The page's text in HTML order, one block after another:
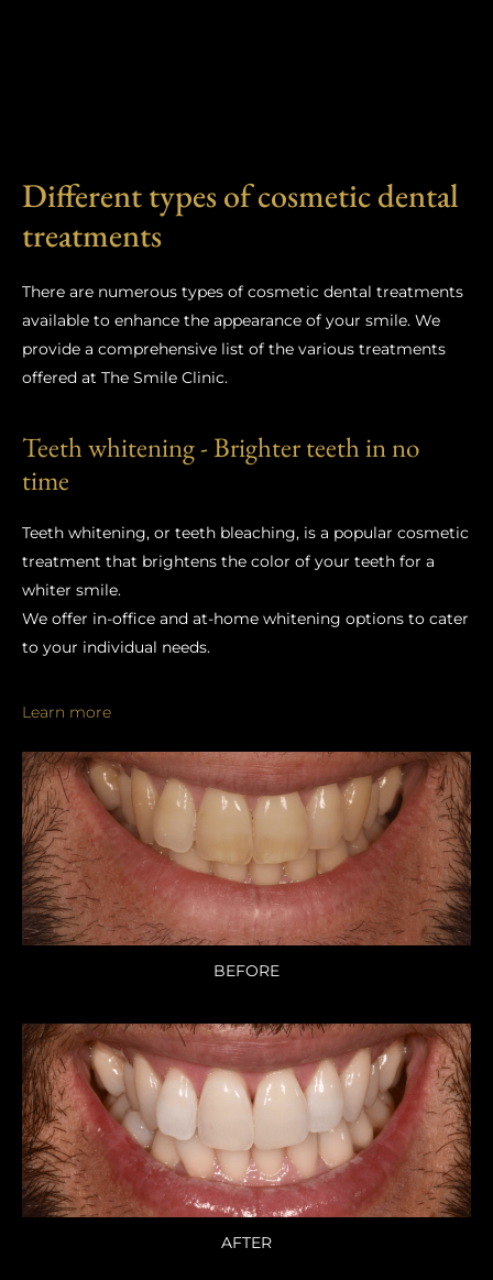
Different types of cosmetic dental
treatments
There are numerous types of cosmetic dental treatments
available to enhance the appearance of your smile. We
provide a comprehensive list of the various treatments
offered at The Smile Clinic.
Teeth whitening - Brighter teeth in no
time
Teeth whitening, or teeth bleaching, is a popular cosmetic
treatment that brightens the color of your teeth for a
whiter smile.
We offer in-office and at-home whitening options to cater
to your individual needs.
Learn more
BEFORE
AFTER